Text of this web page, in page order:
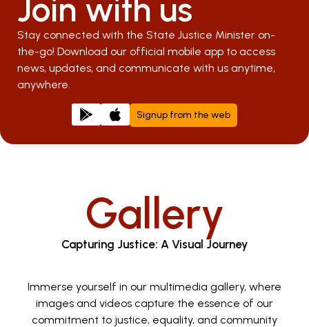
Join with us
Stay connected with the State Justice Minister on-
the-go! Download our official mobile app to access
news, updates, and communicate with us anytime,
anywhere.
Signup from the web
Gallery
Capturing Justice: A Visual Journey
Immerse yourself in our multimedia gallery, where
images and videos capture the essence of our
commitment to justice, equality, and community